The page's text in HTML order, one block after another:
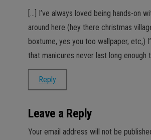
[…] I’ve always loved being hands-on
around here (hey there christmas
boxtume, yes you too wallpaper, etc,)
that manicures never last long enough
Reply
Leave a Reply
Your email address will not be